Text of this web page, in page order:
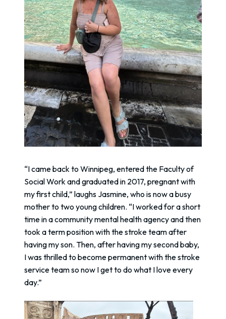
“I came back to Winnipeg, entered the Faculty of
Social Work and graduated in 2017, pregnant with
my first child,” laughs Jasmine, who is now a busy
mother to two young children. “I worked for a short
time in a community mental health agency and then
took a term position with the stroke team after
having my son. Then, after having my second baby,
I was thrilled to become permanent with the stroke
service team so now I get to do what I love every
day.”